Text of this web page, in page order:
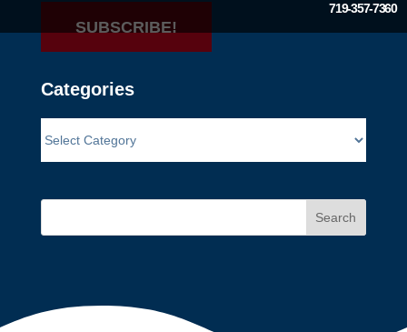
719-357-7360
SUBSCRIBE!
Categories
Search